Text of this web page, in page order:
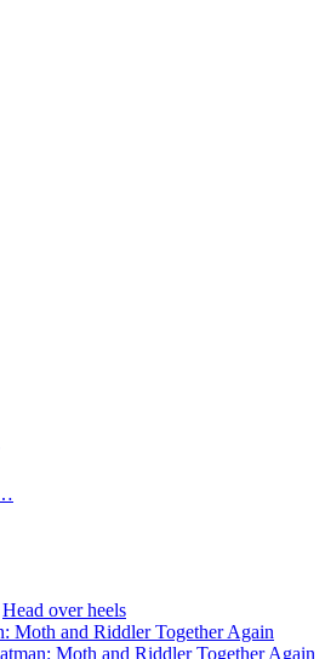
Head over heels
Moth and Riddler Together Again
Moth and Riddler Together Again